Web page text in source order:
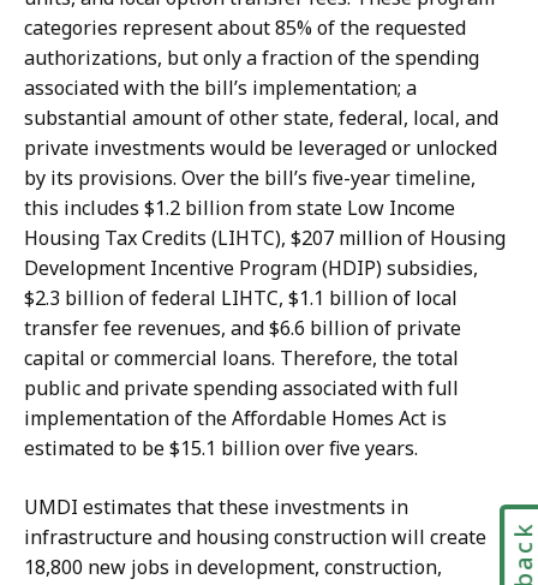
categories represent about 85% of the requested
authorizations, but only a fraction of the spending
associated with the bill’s implementation; a
substantial amount of other state, federal, local, and
private investments would be leveraged or unlocked
by its provisions. Over the bill’s five-year timeline,
this includes $1.2 billion from state Low Income
Housing Tax Credits (LIHTC), $207 million of Housing
Development Incentive Program (HDIP) subsidies,
$2.3 billion of federal LIHTC, $1.1 billion of local
transfer fee revenues, and $6.6 billion of private
capital or commercial loans. Therefore, the total
public and private spending associated with full
implementation of the Affordable Homes Act is
estimated to be $15.1 billion over five years.
UMDI estimates that these investments in
infrastructure and housing construction will create
18,800 new jobs in development, construction,